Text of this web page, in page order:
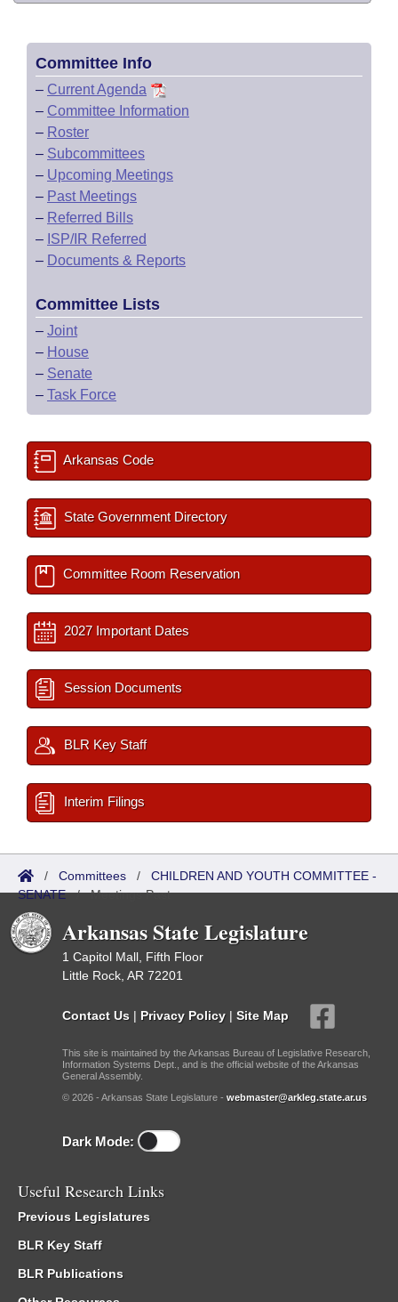
Committee Info
– Current Agenda
– Committee Information
– Roster
– Subcommittees
– Upcoming Meetings
– Past Meetings
– Referred Bills
– ISP/IR Referred
– Documents & Reports
Committee Lists
– Joint
– House
– Senate
– Task Force
Arkansas Code
State Government Directory
Committee Room Reservation
2027 Important Dates
Session Documents
BLR Key Staff
Interim Filings
/ Committees / CHILDREN AND YOUTH COMMITTEE -
SENATE/Meetings Past
Arkansas State Legislature
1 Capitol Mall, Fifth Floor
Little Rock, AR 72201
Contact Us | Privacy Policy | Site Map
This site is maintained by the Arkansas Bureau of Legislative Research,
Information Systems Dept., and is the official website of the Arkansas
General Assembly.
© 2026 - Arkansas State Legislature - webmaster@arkleg.state.ar.us
Dark Mode:
Useful Research Links
Previous Legislatures
BLR Key Staff
BLR Publications